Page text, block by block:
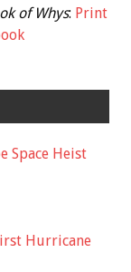
of Whys: Print
Space Heist
Hurricane